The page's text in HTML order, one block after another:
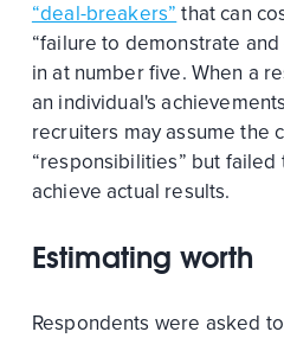
“deal-breakers” that can
“failure to demonstrate
in at number five. When a
an individual's
recruiters may assume the
“responsibilities” but
achieve actual results.
Estimating worth
Respondents were asked